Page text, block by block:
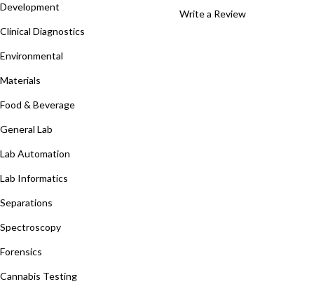
Development
Clinical Diagnostics
Environmental
Materials
Food & Beverage
General Lab
Lab Automation
Lab Informatics
Separations
Spectroscopy
Forensics
Cannabis Testing
Write a Review